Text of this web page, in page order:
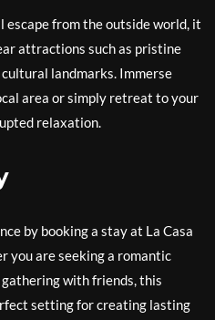
escape from the outside world, it
attractions such as pristine
landmarks. Immerse
area or simply retreat to your
relaxation.
by booking a stay at La Casa
you are seeking a romantic
with friends, this
setting for creating lasting